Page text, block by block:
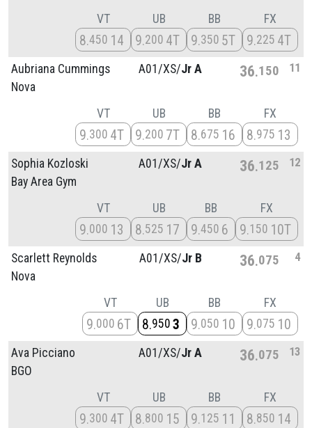
VT
8 450 14
UB
9 200 4T
BB
9 350 5T
FX
9 225 4T
Aubriana Cummings
Nova
A01/XS/Jr A 36 150 11
VT
9 300 4T
UB
9 200 7T
BB
8 675 16
FX
8 975 13
Sophia Kozloski
Bay Area Gym
A01/XS/Jr A 36 125 12
VT
9 000 13
UB
8 525 17
BB
9 450 6
FX
9 150 10T
Scarlett Reynolds
Nova
A01/XS/Jr B 36 075 4
VT
9 000 6T
UB
8 950 3
BB
9 050 10
FX
9 075 10
Ava Picciano
BGO
A01/XS/Jr A 36 075 13
VT
9 300 4T
UB
8 800 15
BB
9 125 11
FX
8 850 14